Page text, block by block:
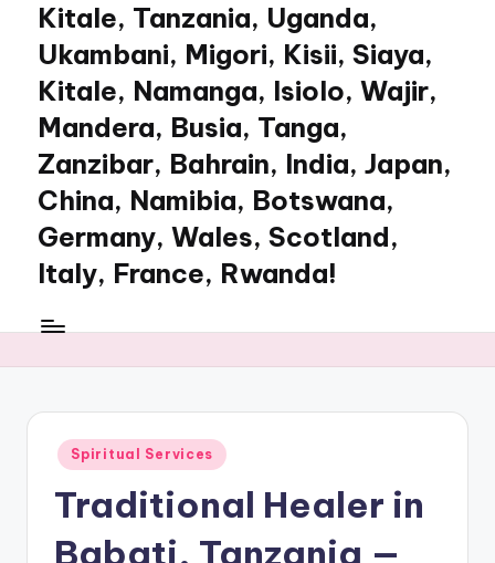
Kitale, Tanzania, Uganda,
Ukambani, Migori, Kisii, Siaya,
Kitale, Namanga, Isiolo, Wajir,
Mandera, Busia, Tanga,
Zanzibar, Bahrain, India, Japan,
China, Namibia, Botswana,
Germany, Wales, Scotland,
Italy, France, Rwanda!
WordPress
Posted
in
Spiritual Services
Traditional Healer in
Babati, Tanzania —